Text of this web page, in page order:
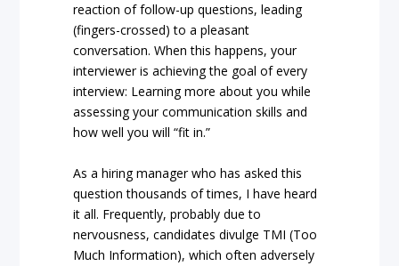
reaction of follow-up questions, leading
(fingers-crossed) to a pleasant
conversation. When this happens, your
interviewer is achieving the goal of every
interview: Learning more about you while
assessing your communication skills and
how well you will “fit in.”
As a hiring manager who has asked this
question thousands of times, I have heard
it all. Frequently, probably due to
nervousness, candidates divulge TMI (Too
Much Information), which often adversely